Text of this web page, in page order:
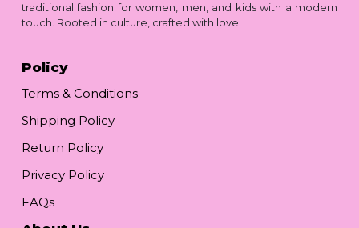
traditional fashion for women, men, and kids with a modern
touch. Rooted in culture, crafted with love.
Policy
Terms & Conditions
Shipping Policy
Return Policy
Privacy Policy
FAQs